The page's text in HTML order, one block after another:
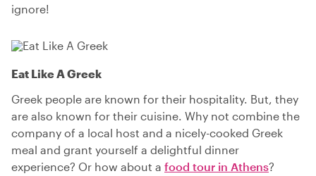
ignore!
Eat Like A Greek
Greek people are known for their hospitality. But, they
are also known for their cuisine. Why not combine the
company of a local host and a nicely-cooked Greek
meal and grant yourself a delightful dinner
experience? Or how about a food tour in Athens?